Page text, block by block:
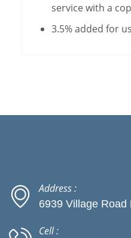
service with a
3.5% added for
Address :
6939 Village Road
Cell :